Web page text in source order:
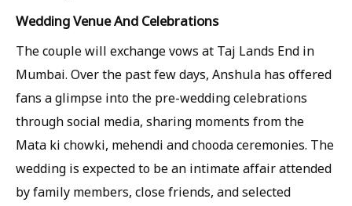
Wedding Venue And Celebrations
The couple will exchange vows at Taj Lands End in
Mumbai. Over the past few days, Anshula has offered
fans a glimpse into the pre-wedding celebrations
through social media, sharing moments from the
Mata ki chowki, mehendi and chooda ceremonies. The
wedding is expected to be an intimate affair attended
by family members, close friends, and selected